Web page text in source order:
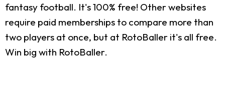
fantasy football. It's 100% free! Other websites
require paid memberships to compare more than
two players at once, but at RotoBaller it's all free.
Win big with RotoBaller.